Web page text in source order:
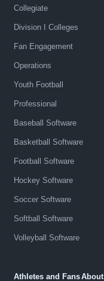
Collegiate
Division I Colleges
Fan Engagement
Operations
Youth Football
Professional
Baseball Software
Basketball Software
Football Software
Hockey Software
Soccer Software
Softball Software
Volleyball Software
Athletes and FansAbout